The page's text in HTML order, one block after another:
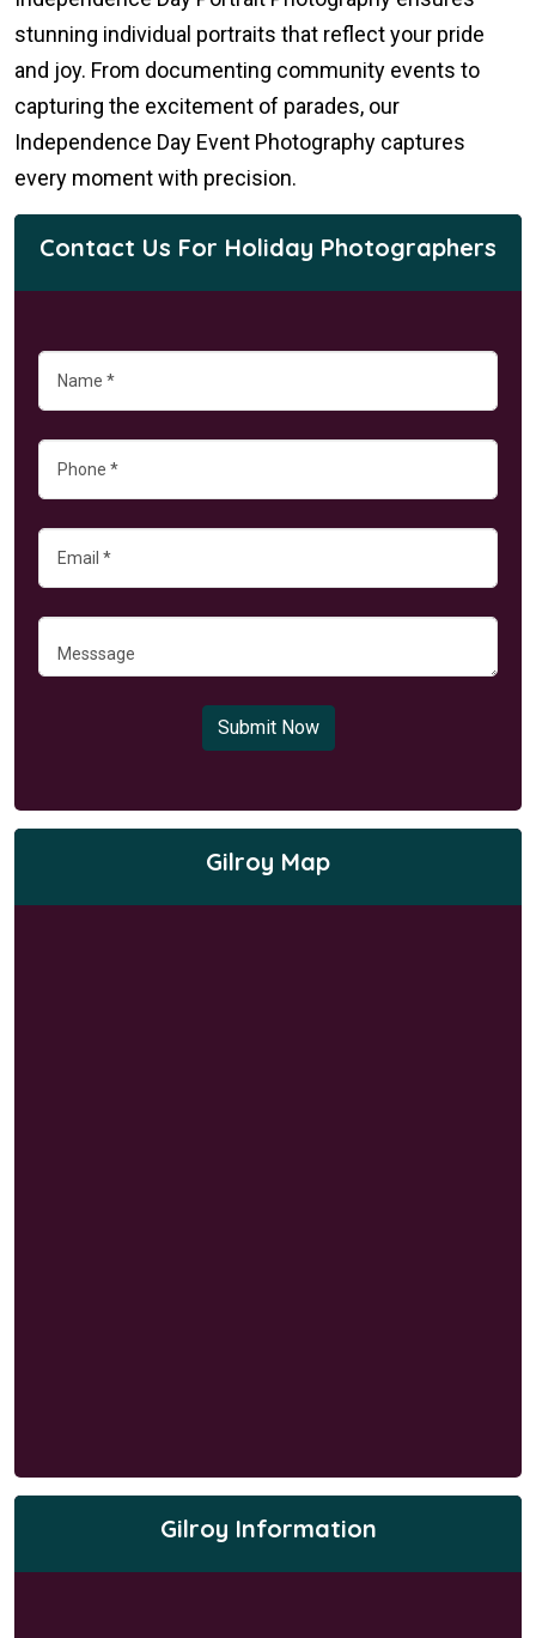
stunning individual portraits that reflect your pride
and joy. From documenting community events to
capturing the excitement of parades, our
Independence Day Event Photography captures
every moment with precision.
Contact Us For Holiday Photographers
Submit Now
Gilroy Map
Gilroy Information